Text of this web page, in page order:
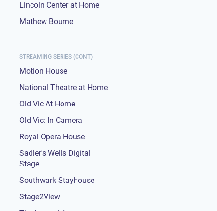
Lincoln Center at Home
Mathew Bourne
STREAMING SERIES (CONT)
Motion House
National Theatre at Home
Old Vic At Home
Old Vic: In Camera
Royal Opera House
Sadler's Wells Digital
Stage
Southwark Stayhouse
Stage2View